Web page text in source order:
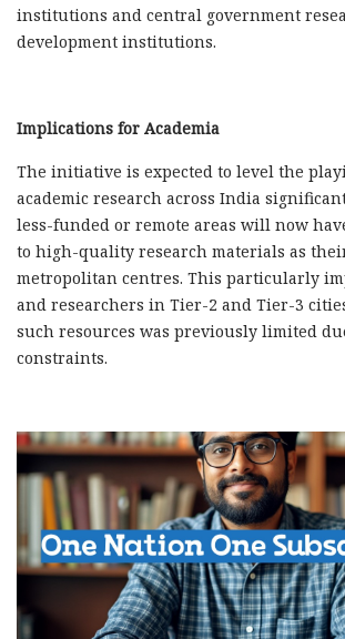
institutions and central government
development institutions.
Implications for Academia
The initiative is expected to level the
academic research across India
less-funded or remote areas will now
to high-quality research materials as
metropolitan centres. This particularly
and researchers in Tier-2 and Tier-3
such resources was previously limited
constraints.